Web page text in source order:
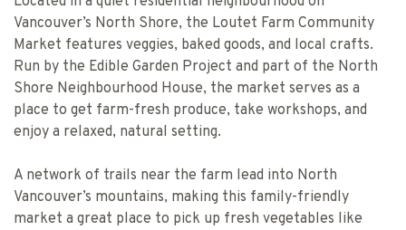
Vancouver’s North Shore, the Loutet Farm Community
Market features veggies, baked goods, and local crafts.
Run by the Edible Garden Project and part of the North
Shore Neighbourhood House, the market serves as a
place to get farm-fresh produce, take workshops, and
enjoy a relaxed, natural setting.
A network of trails near the farm lead into North
Vancouver’s mountains, making this family-friendly
market a great place to pick up fresh vegetables like